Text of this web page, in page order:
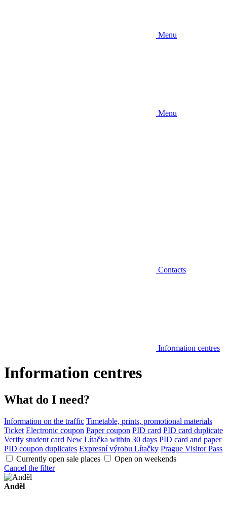
Menu
Menu
Contacts
Information centres
Information centres
What do I need?
Information on the traffic Timetable, prints, promotional materials
Ticket Electronic coupon Paper coupon PID card PID card duplicate
Verify student card New Lítačka within 30 days PID card and paper
PID coupon duplicates Expresní výrobu Lítačky Prague Visitor Pass
Currently open sale places
Open on weekends
Cancel the filter
Anděl